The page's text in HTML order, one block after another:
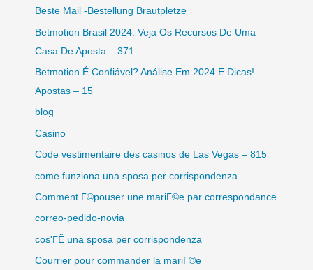
Beste Mail -Bestellung Brautpletze
Betmotion Brasil 2024: Veja Os Recursos De Uma
Casa De Aposta – 371
Betmotion É Confiável? Análise Em 2024 E Dicas!
Apostas – 15
blog
Casino
Code vestimentaire des casinos de Las Vegas – 815
come funziona una sposa per corrispondenza
Comment Г©pouser une mariГ©e par correspondance
correo-pedido-novia
cos'ГЁ una sposa per corrispondenza
Courrier pour commander la mariГ©e